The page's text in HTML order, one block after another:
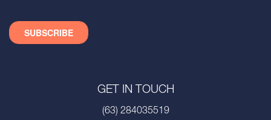
GET IN TOUCH
(63) 284035519